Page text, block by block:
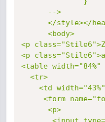
<p
<p
<table width="84%"
<form